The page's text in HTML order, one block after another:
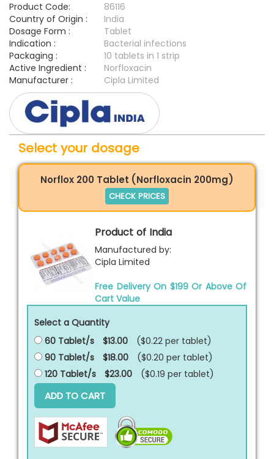
Product Code:
86116
Country of Origin :
India
Dosage Form :
Tablet
Indication :
Bacterial infections
Packaging :
10 tablets in 1 strip
Active Ingredient :
Norfloxacin
Manufacturer :
Cipla Limited
Select your dosage
Norflox 200 Tablet (Norfloxacin 200mg)
CHECK PRICES
Product of India
Manufactured by:
Cipla Limited
Free Delivery On $199 Or Above Of
Cart Value
Select a Quantity
60 Tablet/s
$13.00 ($0.22 per tablet)
90 Tablet/s
$18.00 ($0.20 per tablet)
120 Tablet/s
$23.00 ($0.19 per tablet)
ADD TO CART